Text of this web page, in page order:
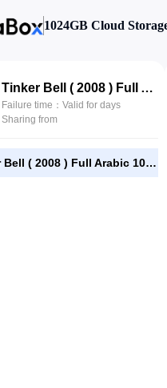
1024GB Cloud
Tinker Bell ( 2008 ) Full Arabic 1080p[BluRay] x264-AAC5-1-[YTS-MX] ahmadalsheikhly.com.mp4
Failure time：Valid for days
Sharing from
Tinker Bell ( 2008 ) Full Arabic 1080p[BluRay] x264-AAC5-1-[YTS-MX] ahmadalsheikhly.com.mp4